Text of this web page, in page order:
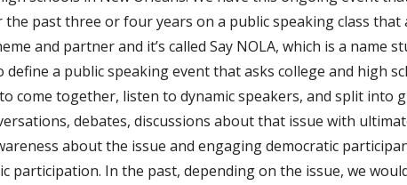
the past three or four years on a public speaking class that
and partner and it’s called Say NOLA, which is a name
define a public speaking event that asks college and high
come together, listen to dynamic speakers, and split into
debates, discussions about that issue with
about the issue and engaging democratic
participation. In the past, depending on the issue, we